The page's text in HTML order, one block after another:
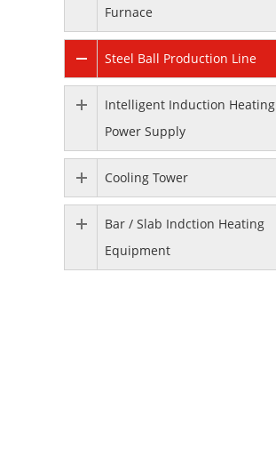
Furnace
Steel Ball Production Line
Intelligent Induction Heating
Power Supply
Cooling Tower
Bar / Slab Indction Heating
Equipment